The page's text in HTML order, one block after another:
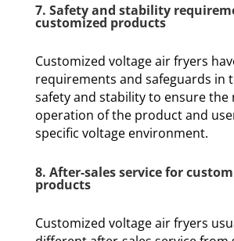
7. Safety and stability
customized products
Customized voltage air fryers
requirements and safeguards in
safety and stability to ensure the
operation of the product and
specific voltage environment.
8. After-sales service for
products
Customized voltage air fryers